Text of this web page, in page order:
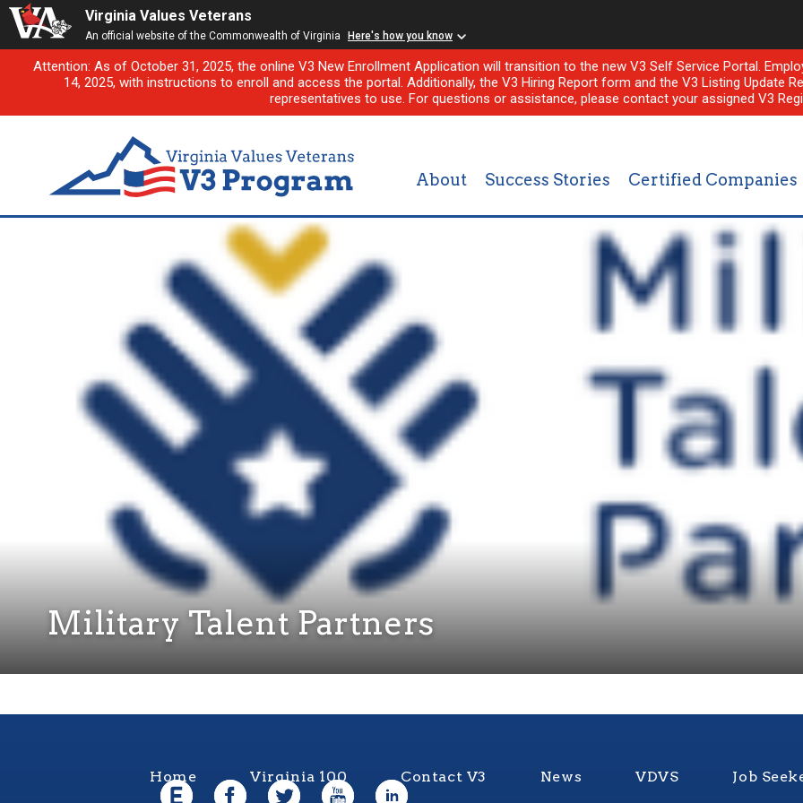
Virginia Values Veterans
An official website of the Commonwealth of Virginia Here's how you know
Attention: As of October 31, 2025, the online V3 New Enrollment Application will transition to the new V3 Self Service Portal.
14, 2025, with instructions to enroll and access the portal. Additionally, the V3 Hiring Report form and the V3 Listing Update
representatives to use. For questions or assistance, please contact your assigned V3
About Success Stories Certified Companies
Military Talent Partners
Home Virginia 100 Contact V3 News VDVS Job